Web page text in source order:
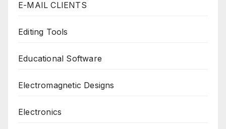
E-MAIL CLIENTS
Editing Tools
Educational Software
Electromagnetic Designs
Electronics